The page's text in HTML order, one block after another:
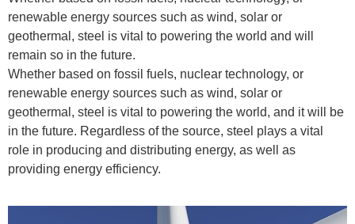
renewable energy sources such as wind, solar or
geothermal, steel is vital to powering the world and will
remain so in the future.
Whether based on fossil fuels, nuclear technology, or
renewable energy sources such as wind, solar or
geothermal, steel is vital to powering the world, and it will be
in the future. Regardless of the source, steel plays a vital
role in producing and distributing energy, as well as
providing energy efficiency.